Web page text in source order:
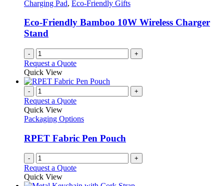
Charging Pad, Eco-Friendly Gifts
Eco-Friendly Bamboo 10W Wireless Charger
Stand
- +
Request a Quote
Quick View
- +
Request a Quote
Quick View
Packaging Options
RPET Fabric Pen Pouch
- +
Request a Quote
Quick View